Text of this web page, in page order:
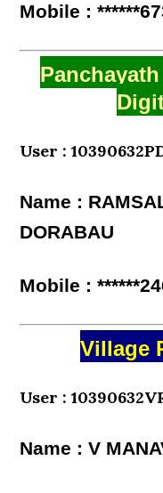
Mobile :
User :
Name :
DORABAU
Mobile :
Village
User :
Name : V